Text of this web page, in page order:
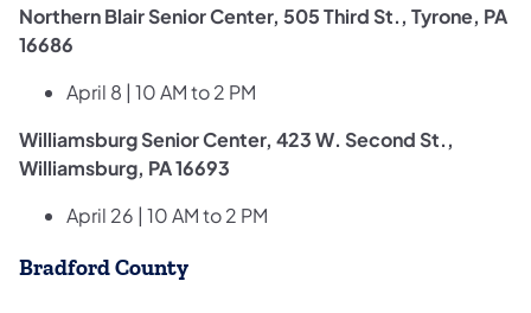
Northern Blair Senior Center, 505 Third St., Tyrone, PA
16686
April 8 | 10 AM to 2 PM
Williamsburg Senior Center, 423 W. Second St.,
Williamsburg, PA 16693
April 26 | 10 AM to 2 PM
Bradford County